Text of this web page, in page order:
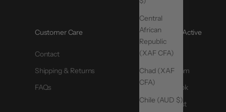
Central
African
Republic
(XAF CFA)
Chad (XAF
CFA)
Chile (AUD $)
Customer Care
Contact
Shipping & Returns
FAQs
@MoveActive
TikTok
Instagram
Facebook
Pinterest